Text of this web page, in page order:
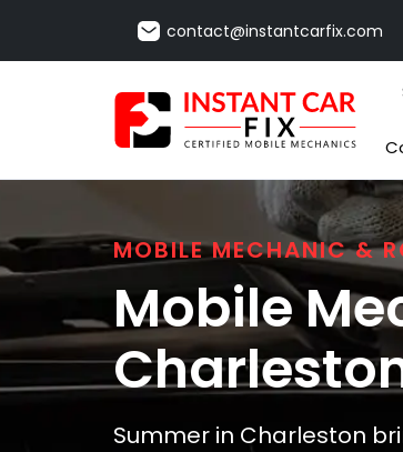
contact@instantcarfix.com
MOBILE MECHANIC &
Mobile
Summer in Charleston